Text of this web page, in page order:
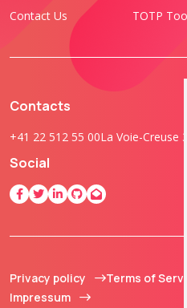
Contact Us
TOTP
Contacts
+41 22 512 55 00La Voie-Creuse
Social
Privacy policy
Terms of
Impressum